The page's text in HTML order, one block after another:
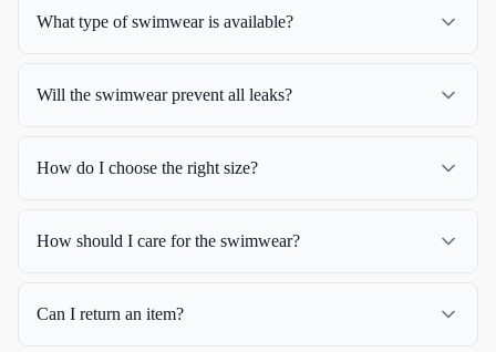
What type of swimwear is available?
Will the swimwear prevent all leaks?
How do I choose the right size?
How should I care for the swimwear?
Can I return an item?